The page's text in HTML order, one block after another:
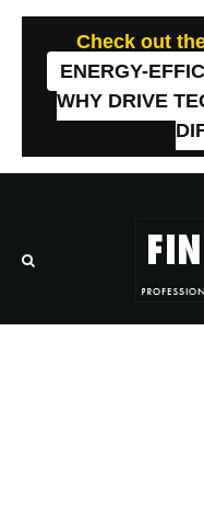
Check out
ENERGY-
WHY DRIVE